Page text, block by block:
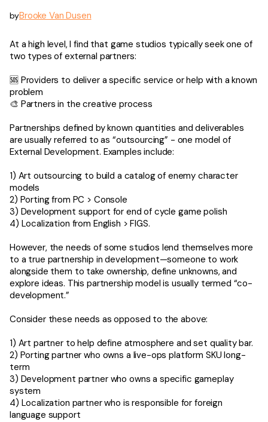
byBrooke Van Dusen
At a high level, I find that game studios typically seek one of
two types of external partners:
🆘 Providers to deliver a specific service or help with a known
problem
🎨 Partners in the creative process
Partnerships defined by known quantities and deliverables
are usually referred to as “outsourcing” - one model of
External Development. Examples include:
1) Art outsourcing to build a catalog of enemy character
models
2) Porting from PC > Console
3) Development support for end of cycle game polish
4) Localization from English > FIGS.
However, the needs of some studios lend themselves more
to a true partnership in development—someone to work
alongside them to take ownership, define unknowns, and
explore ideas. This partnership model is usually termed “co-
development.”
Consider these needs as opposed to the above:
1) Art partner to help define atmosphere and set quality bar.
2) Porting partner who owns a live-ops platform SKU long-
term
3) Development partner who owns a specific gameplay
system
4) Localization partner who is responsible for foreign
language support